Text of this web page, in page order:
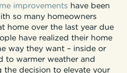
improvements have been
so many homeowners
home over the last year due
have realized their home
way they want – inside or
to warmer weather and
the decision to elevate your